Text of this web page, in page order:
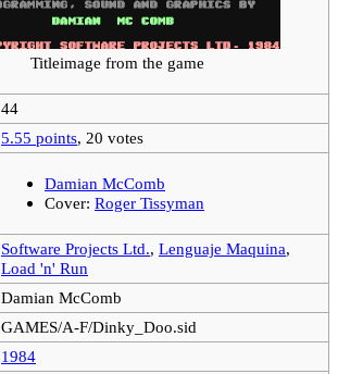
Titleimage from the game
44
5.55 points, 20 votes
Damian McComb
Cover: Roger Tissyman
Software Projects Ltd., Lenguaje Maquina,
Load 'n' Run
Damian McComb
GAMES/A-F/Dinky_Doo.sid
1984